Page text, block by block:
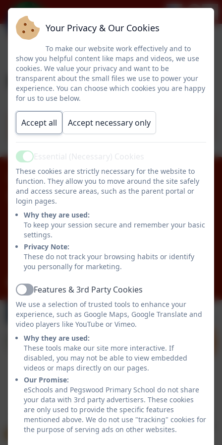
PSHE & RSE
PSHE Progression Map
01670 512834
Pegswood Primary School
Longhirst Road
Pegswood
Morpeth
Northumberland
NE61 6XG
admin@pegswood.northumberland.sch.uk
Policies and Accessibility StatementeSchools Login
Pegswood Primary School
School website design byeSchools. Content provided
by Pegswood Primary School. All rights reserved. 2026
Your Privacy & Our Cookies
To make our website work effectively and to
show you helpful content like maps and videos, we use
cookies. We value your privacy and want to be
transparent about the small files we use to power your
experience. You can choose which cookies you are happy
for us to use below.
Accept all Accept necessary only
ActiveEssential (Necessary) Cookies
These cookies are strictly necessary for the website to
function. They allow you to move around the site safely
and access secure areas, such as the parent portal or
login pages.
Why they are used:
To keep your session secure and remember your basic
settings.
Privacy Note:
These do not track your browsing habits or identify
you personally for marketing.
ActiveFeatures & 3rd Party Cookies
We use a selection of trusted tools to enhance your
experience, such as Google Maps, Google Translate and
video players like YouTube or Vimeo.
Why they are used:
These tools make our site more interactive. If
disabled, you may not be able to view embedded
videos or maps directly on our pages.
Our Promise:
eSchools and Pegswood Primary School do not share
your data with 3rd party advertisers. These cookies
are only used to provide the specific features
mentioned above. We do not use "tracking" cookies for
the purpose of serving ads on other websites.